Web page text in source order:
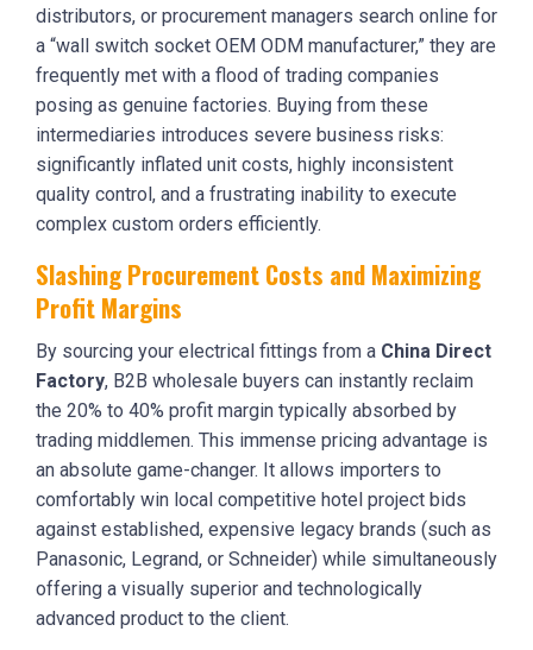
distributors, or procurement managers search online for
a “wall switch socket OEM ODM manufacturer,” they are
frequently met with a flood of trading companies
posing as genuine factories. Buying from these
intermediaries introduces severe business risks:
significantly inflated unit costs, highly inconsistent
quality control, and a frustrating inability to execute
complex custom orders efficiently.
Slashing Procurement Costs and Maximizing
Profit Margins
By sourcing your electrical fittings from a China Direct
Factory, B2B wholesale buyers can instantly reclaim
the 20% to 40% profit margin typically absorbed by
trading middlemen. This immense pricing advantage is
an absolute game-changer. It allows importers to
comfortably win local competitive hotel project bids
against established, expensive legacy brands (such as
Panasonic, Legrand, or Schneider) while simultaneously
offering a visually superior and technologically
advanced product to the client.